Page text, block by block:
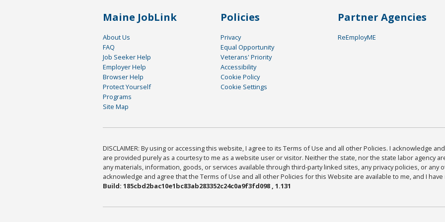
Maine JobLink
About Us
FAQ
Job Seeker Help
Employer Help
Browser Help
Protect Yourself
Programs
Site Map
Policies
Privacy
Equal Opportunity
Veterans' Priority
Accessibility
Cookie Policy
Cookie Settings
Partner Agencies
ReEmployME
DISCLAIMER: By using or accessing this website, I agree to its Terms of Use and all other Policies. I acknowledge
are provided purely as a courtesy to me as a website user or visitor. Neither the state, nor the state labor agency
any materials, information, goods, or services available through third-party linked sites, any privacy policies, or any
acknowledge and agree that the Terms of Use and all other Policies for this Website are available to me, and I
Build: 185cbd2bac10e1bc83ab283352c24c0a9f3fd098 , 1.131